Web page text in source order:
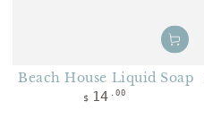
Beach House Liquid Soap
Regular price
$ 14 .00